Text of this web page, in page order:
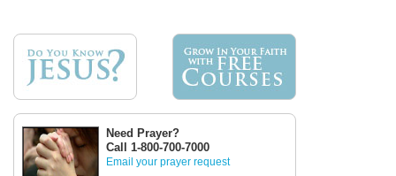
Need Prayer?
Call 1-800-700-7000
Email your prayer request